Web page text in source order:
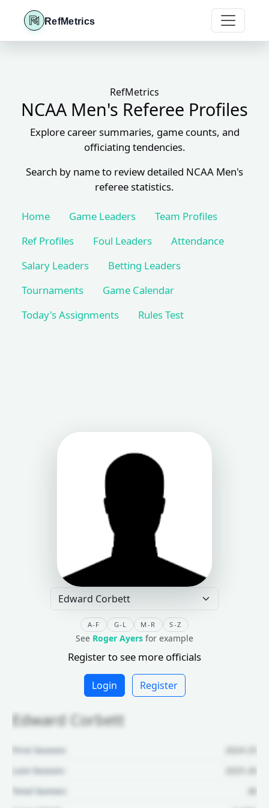
RefMetrics
RefMetrics
NCAA Men's Referee Profiles
Explore career summaries, game counts, and
officiating tendencies.
Search by name to review detailed NCAA Men's
referee statistics.
Home Game Leaders
Team Profiles
Ref Profiles
Foul Leaders
Attendance
Salary Leaders
Betting Leaders
Tournaments
Game Calendar
Today's Assignments
Rules Test
A-F G-L M-R S-Z
See Roger Ayers for example
Register to see more officials
Login Register
Edward Corbett
First Season:
2024-25
Last Season:
2025-26
Total Games:
36